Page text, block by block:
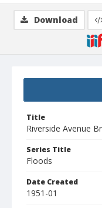
Title
Riverside Avenue
Series Title
Floods
Date Created
1951-01
Download